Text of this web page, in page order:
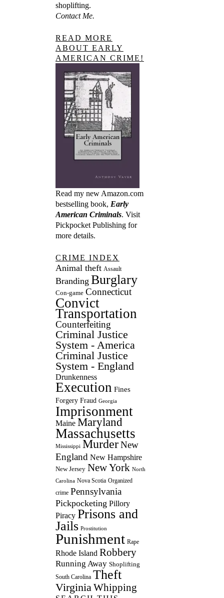
shoplifting.
Contact Me.
READ MORE
ABOUT EARLY
AMERICAN CRIME!
Read my new Amazon.com
bestselling book, Early
American Criminals. Visit
Pickpocket Publishingfor
more details.
CRIME INDEX
Animal theft Assault
Branding Burglary
Con-game Connecticut
Convict
Transportation
Counterfeiting
Criminal Justice
System - America
Criminal Justice
System - England
Drunkenness
Execution Fines
Forgery Fraud Georgia
Imprisonment
Maine Maryland
Massachusetts
Mississippi Murder New
England New Hampshire
New Jersey New York North
Carolina Nova Scotia Organized
crime Pennsylvania
Pickpocketing Pillory
Piracy Prisons and
Jails Prostitution
Punishment Rape
Rhode Island Robbery
Running Away Shoplifting
South Carolina Theft
Virginia Whipping